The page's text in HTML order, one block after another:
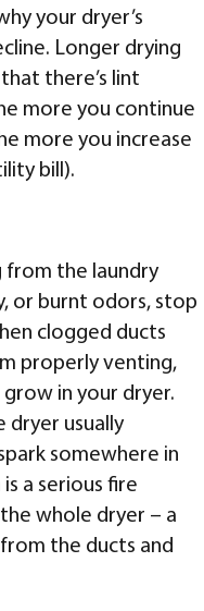
your dryer’s
Longer drying
there’s lint
more you continue
more you increase
bill).
from the laundry
or burnt odors, stop
clogged ducts
properly venting,
in your dryer.
dryer usually
somewhere in
a serious fire
whole dryer – a
the ducts and